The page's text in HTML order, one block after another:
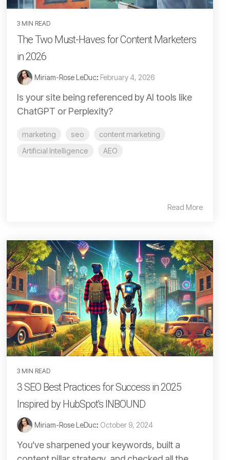
3 MIN READ
The Two Must-Haves for Content Marketers
in 2026
Miriam-Rose LeDuc: February 4, 2026
Is your site being referenced by AI tools like
ChatGPT or Perplexity?
marketing seo
content marketing
Artificial Intelligence
AEO
Read More
3 MIN READ
3 SEO Best Practices for Success in 2025
Inspired by HubSpot's INBOUND
Miriam-Rose LeDuc: October 9, 2024
You’ve sharpened your keywords, built a